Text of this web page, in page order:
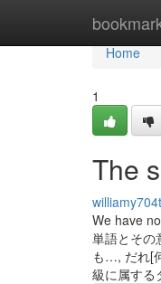
Home
Home
1
The
We have
単語とその
も…, だれ[
級に属する